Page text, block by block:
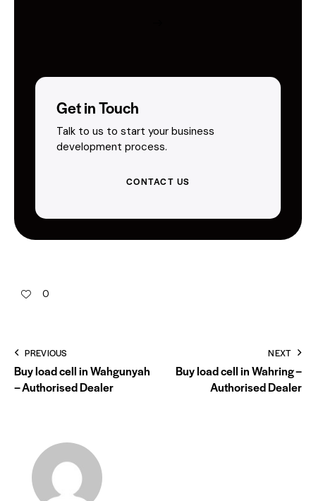
Get in Touch
Talk to us to start your business
development process.
CONTACT US
0
PREVIOUS
Buy load cell in Wahgunyah
– Authorised Dealer
NEXT
Buy load cell in Wahring –
Authorised Dealer